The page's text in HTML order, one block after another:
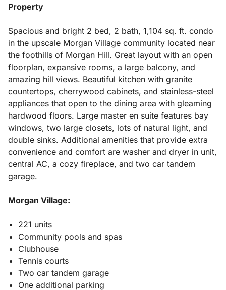
Property
Spacious and bright 2 bed, 2 bath, 1,104 sq. ft. condo
in the upscale Morgan Village community located near
the foothills of Morgan Hill. Great layout with an open
floorplan, expansive rooms, a large balcony, and
amazing hill views. Beautiful kitchen with granite
countertops, cherrywood cabinets, and stainless-steel
appliances that open to the dining area with gleaming
hardwood floors. Large master en suite features bay
windows, two large closets, lots of natural light, and
double sinks. Additional amenities that provide extra
convenience and comfort are washer and dryer in unit,
central AC, a cozy fireplace, and two car tandem
garage.
Morgan Village:
221 units
Community pools and spas
Clubhouse
Tennis courts
Two car tandem garage
One additional parking